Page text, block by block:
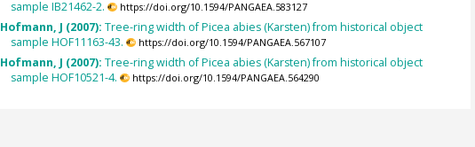
sample IB21462-2.
https://doi.org/10.1594/PANGAEA.583127
Hofmann, J (2007): Tree-ring width of Picea abies (Karsten) from historical object
sample HOF11163-43.
https://doi.org/10.1594/PANGAEA.567107
Hofmann, J (2007): Tree-ring width of Picea abies (Karsten) from historical object
sample HOF10521-4.
https://doi.org/10.1594/PANGAEA.564290